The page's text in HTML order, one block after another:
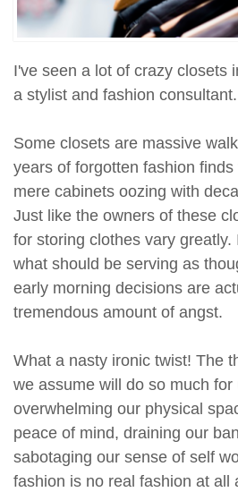
I've seen a lot of crazy closets
a stylist and fashion consultant.
Some closets are massive
years of forgotten fashion
mere cabinets oozing with
Just like the owners of these
for storing clothes vary greatly.
what should be serving as
early morning decisions are
tremendous amount of angst.
What a nasty ironic twist! The
we assume will do so much for
overwhelming our physical
peace of mind, draining our
sabotaging our sense of self
fashion is no real fashion at all